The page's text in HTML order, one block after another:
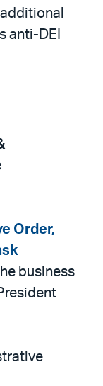
anti-DEI
Order,
business